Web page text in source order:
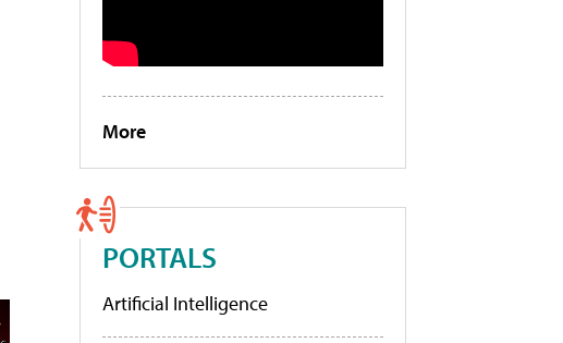
More
PORTALS
Artificial Intelligence